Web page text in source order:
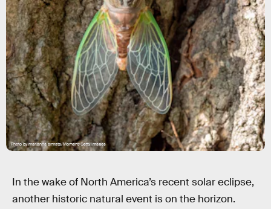
Photo by marianna armata/Moment/Getty Images
In the wake of North America’s recent solar eclipse,
another historic natural event is on the horizon.